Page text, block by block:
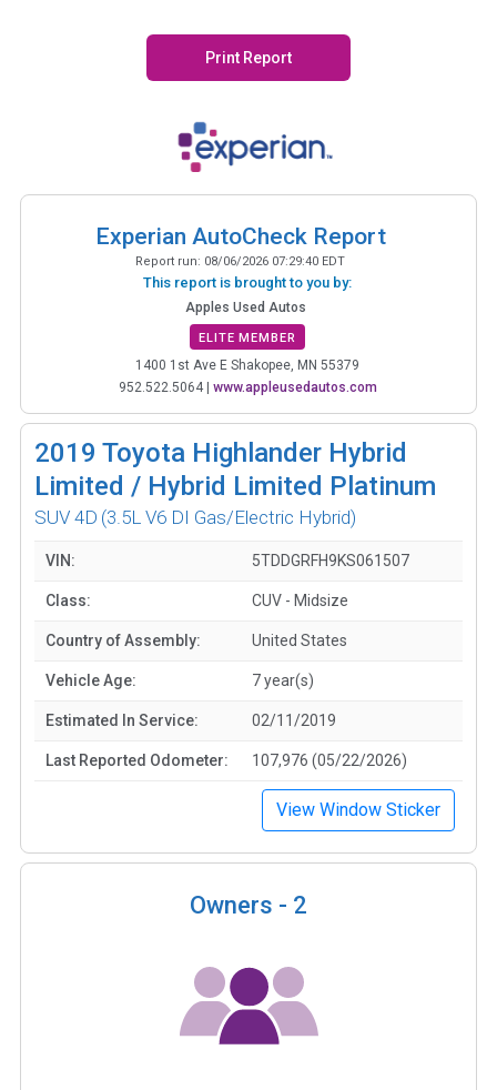
Print Report
Experian AutoCheck Report
Report run: 08/06/2026 07:29:40 EDT
This report is brought to you by:
Apples Used Autos
ELITE MEMBER
1400 1st Ave E Shakopee, MN 55379
952.522.5064| www.appleusedautos.com
2019 Toyota Highlander Hybrid
Limited / Hybrid Limited Platinum
SUV 4D (3.5L V6 DI Gas/Electric Hybrid)
VIN: 5TDDGRFH9KS061507
Class: CUV - Midsize
Country of Assembly: United States
Vehicle Age: 7 year(s)
Estimated In Service: 02/11/2019
Last Reported Odometer: 107,976 (05/22/2026)
View Window Sticker
Owners - 2